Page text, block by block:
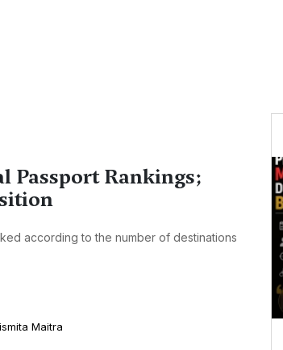
Passport Rankings;
according to the number of destinations
Maitra